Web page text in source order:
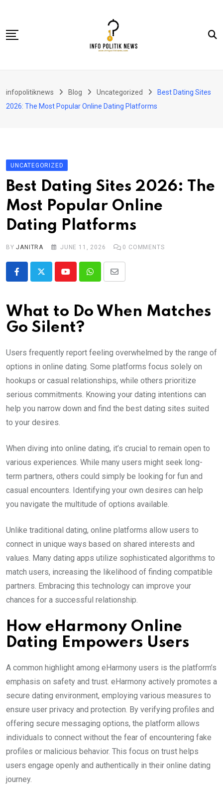
content
Politik & Hukum
Olahraga
Kolom
infopolitiknews Blog Uncategorized
Best Dating Sites
2026: The Most Popular Online Dating Platforms
UNCATEGORIZED
Best Dating Sites 2026: The
Most Popular Online
Dating Platforms
BYJANITRA JUNE 11, 2026 0 COMMENTS
YoutubeWhatsappShare
Email
What to Do When Matches
Go Silent?
Users frequently report feeling overwhelmed by the range of
options in online dating. Some platforms focus solely on
hookups or casual relationships, while others prioritize
serious commitments. Knowing your dating intentions can
help you narrow down and find the best dating sites suited
to your desires.
When diving into online dating, it’s crucial to remain open to
various experiences. While many users might seek long-
term partners, others could simply be looking for fun and
casual encounters. Identifying your own desires can help
you navigate the multitude of options available.
Unlike traditional dating, online platforms allow users to
connect in unique ways based on shared interests and
values. Many dating apps utilize sophisticated algorithms to
match users, increasing the likelihood of finding compatible
partners. Embracing this technology can improve your
chances for a successful relationship.
How eHarmony Online
Dating Empowers Users
A common highlight among eHarmony users is the platform’s
emphasis on safety and trust. eHarmony actively promotes a
secure dating environment, employing various measures to
ensure user privacy and protection. By verifying profiles and
offering secure messaging options, the platform allows
individuals to connect without the fear of encountering fake
profiles or malicious behavior. This focus on trust helps
users engage openly and authentically in their online dating
journey.